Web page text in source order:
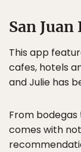
San
This app
cafes, hotels
and Julie has
From
comes with